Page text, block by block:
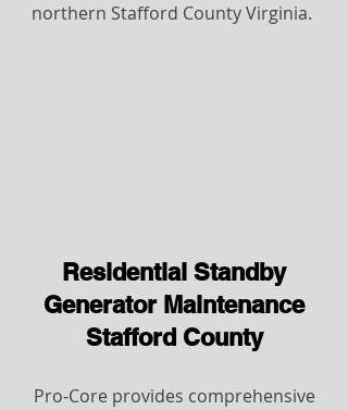
northern Stafford County Virginia.
Residential Standby
Generator Maintenance
Stafford County
Pro-Core provides comprehensive